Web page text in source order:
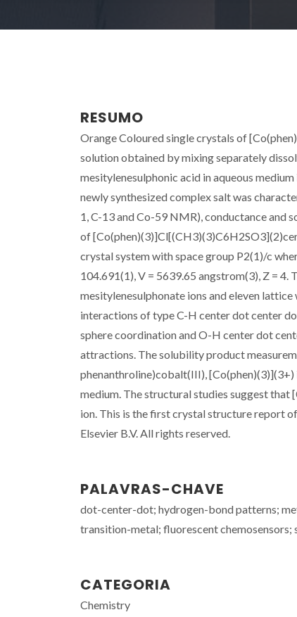
RESUMO
Orange Coloured single crystals of
solution obtained by mixing separately
mesitylenesulphonic acid in aqueous
newly synthesized complex salt was
1, C-13 and Co-59 NMR), conductance and
of
crystal system with space group P2(1)/c
104.691(1), V = 5639.65 angstrom(3), Z =
mesitylenesulphonate ions and eleven
interactions of type C-H center dot center
sphere coordination and O-H center dot
attractions. The solubility product
phenanthroline)cobalt(III),
medium. The structural studies suggest
ion. This is the first crystal structure report
Elsevier B.V. All rights reserved.
PALAVRAS-CHAVE
dot-center-dot; hydrogen-bond patterns;
transition-metal; fluorescent chemosensors;
CATEGORIA
Chemistry